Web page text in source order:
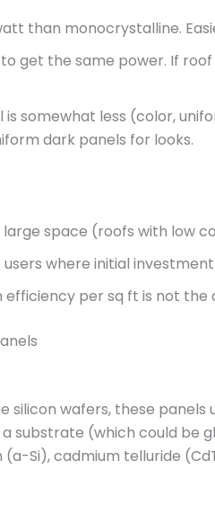
than monocrystalline.
get the same power. If
somewhat less (color,
dark panels for looks.
space (roofs with low
where initial
efficiency per sq ft is not the
silicon wafers, these
substrate (which could be
Si), cadmium telluride